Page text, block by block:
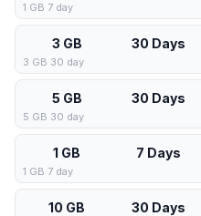
1 GB 7 day
3 GB 30 Days
3 GB 30 day
5 GB 30 Days
5 GB 30 day
1 GB 7 Days
1 GB 7 day
10 GB 30 Days